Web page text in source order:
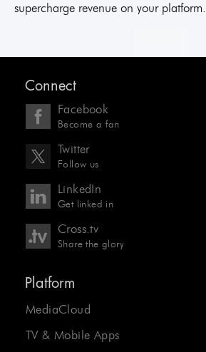
supercharge revenue on your platform.
Connect
Facebook
Become a fan
Twitter
Follow us
LinkedIn
Get linked in
Cross.tv
Share the glory
Platform
MediaCloud
TV & Mobile Apps